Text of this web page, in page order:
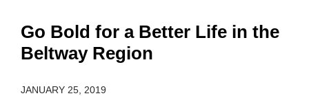
Go Bold for a Better Life in the
Beltway Region
JANUARY 25, 2019